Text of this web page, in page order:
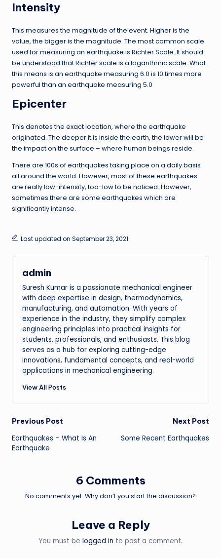
Intensity
This measures the magnitude of the event. Higher is the
value, the bigger is the magnitude. The most common scale
used for measuring an earthquake is Richter Scale. It should
be understood that Richter scale is a logarithmic scale. What
this means is an earthquake measuring 6.0 is 10 times more
powerful than an earthquake measuring 5.0
Epicenter
This denotes the exact location, where the earthquake
originated. The deeper it is inside the earth, the lower will be
the impact on the surface – where human beings reside.
There are 100s of earthquakes taking place on a daily basis
all around the world. However, most of these earthquakes
are really low-intensity, too-low to be noticed. However,
sometimes there are some earthquakes which are
significantly intense.
Last updated on September 23, 2021
admin
Suresh Kumar is a passionate mechanical engineer
with deep expertise in design, thermodynamics,
manufacturing, and automation. With years of
experience in the industry, they simplify complex
engineering principles into practical insights for
students, professionals, and enthusiasts. This blog
serves as a hub for exploring cutting-edge
innovations, fundamental concepts, and real-world
applications in mechanical engineering.
View All Posts
Post
navigation
Previous Post
Earthquakes – What Is An
Earthquake
Next Post
Some Recent Earthquakes
6 Comments
No comments yet. Why don’t you start the discussion?
Leave a Reply
You must be logged in to post a comment.